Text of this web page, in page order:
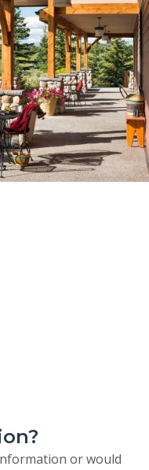
or would